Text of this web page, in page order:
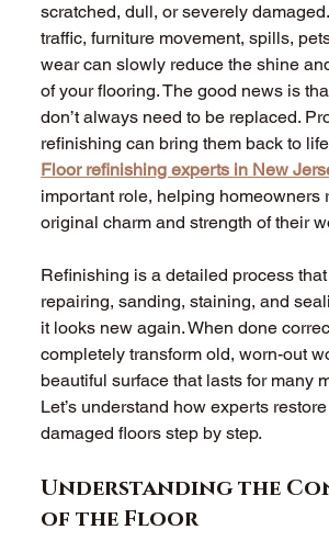
scratched, dull, or severely
traffic, furniture movement, spills,
wear can slowly reduce the shine
of your flooring. The good news is
don’t always need to be replaced.
refinishing can bring them back to
Floor refinishing experts in New
important role, helping homeowners
original charm and strength of their
Refinishing is a detailed process
repairing, sanding, staining, and
it looks new again. When done
completely transform old, worn-out
beautiful surface that lasts for many
Let’s understand how experts
damaged floors step by step.
Understanding the
of the Floor